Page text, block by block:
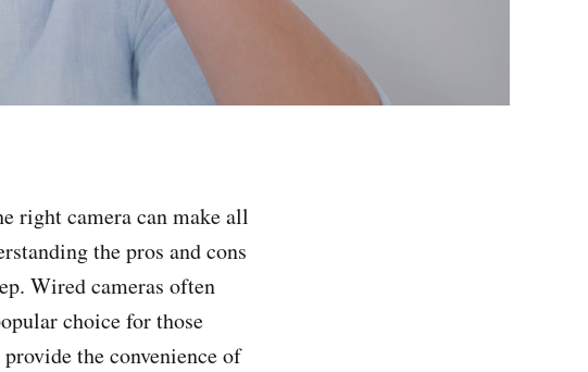
right camera can make all
the pros and cons
Wired cameras often
choice for those
the convenience of